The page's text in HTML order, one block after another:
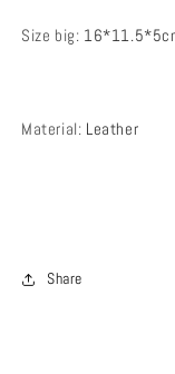
Size big:
Material: Leather
Share